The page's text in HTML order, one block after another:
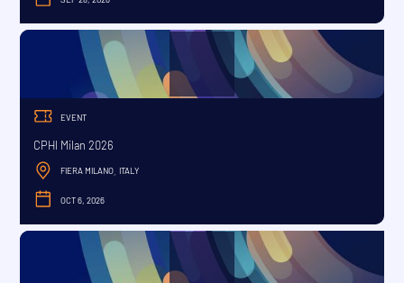
EVENT
CPHI Milan 2026
FIERA MILANO ITALY
OCT 6, 2026